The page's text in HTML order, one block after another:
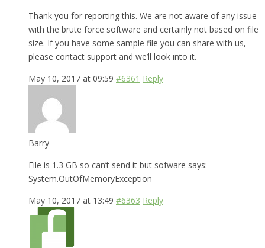
Thank you for reporting this. We are not aware of any issue
with the brute force software and certainly not based on file
size. If you have some sample file you can share with us,
please contact support and we’ll look into it.
May 10, 2017 at 09:59 #6361 Reply
Barry
File is 1.3 GB so can’t send it but sofware says:
System.OutOfMemoryException
May 10, 2017 at 13:49 #6363 Reply